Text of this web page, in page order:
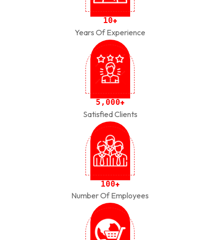
10+
Years Of Experience
5 , 000+
Satisfied Clients
100+
Number Of Employees